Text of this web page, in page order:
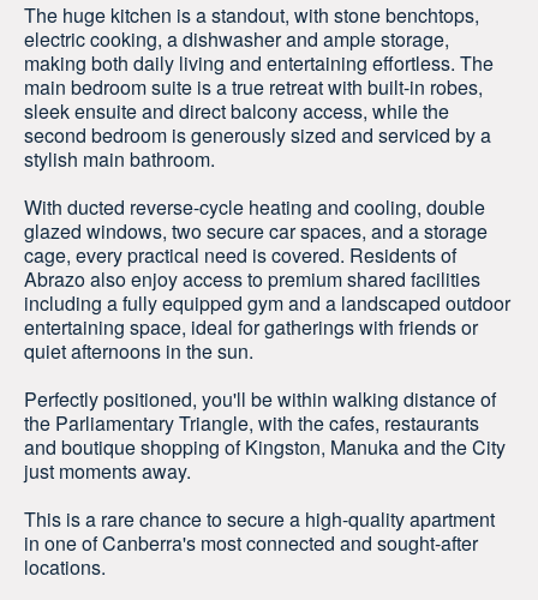
The huge kitchen is a standout, with stone benchtops,
electric cooking, a dishwasher and ample storage,
making both daily living and entertaining effortless. The
main bedroom suite is a true retreat with built-in robes,
sleek ensuite and direct balcony access, while the
second bedroom is generously sized and serviced by a
stylish main bathroom.
With ducted reverse-cycle heating and cooling, double
glazed windows, two secure car spaces, and a storage
cage, every practical need is covered. Residents of
Abrazo also enjoy access to premium shared facilities
including a fully equipped gym and a landscaped outdoor
entertaining space, ideal for gatherings with friends or
quiet afternoons in the sun.
Perfectly positioned, you'll be within walking distance of
the Parliamentary Triangle, with the cafes, restaurants
and boutique shopping of Kingston, Manuka and the City
just moments away.
This is a rare chance to secure a high-quality apartment
in one of Canberra's most connected and sought-after
locations.